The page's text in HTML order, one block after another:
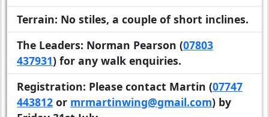
Terrain: No stiles, a couple of short inclines.
The Leaders: Norman Pearson (07803
437931) for any walk enquiries.
Registration: Please contact Martin (07747
443812 or mrmartinwing@gmail.com) by